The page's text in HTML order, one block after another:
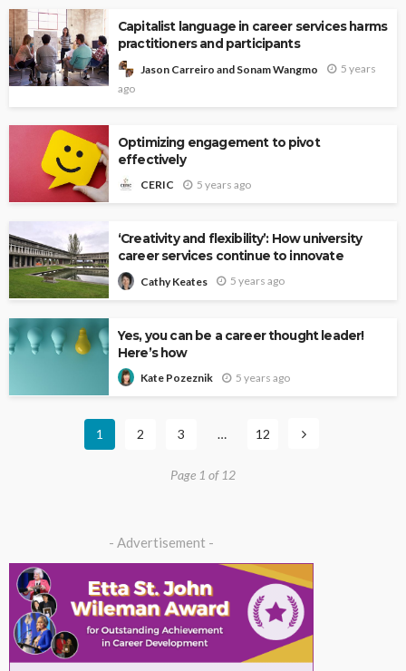
Capitalist language in career services harms
practitioners and participants
Jason Carreiro and Sonam Wangmo
5 years
ago
Optimizing engagement to pivot
effectively
CERIC 5 years ago
‘Creativity and flexibility’: How university
career services continue to innovate
Cathy Keates 5 years ago
Yes, you can be a career thought leader!
Here’s how
Kate Pozeznik 5 years ago
1 2 3 … 12
Page 1 of 12
- Advertisement -